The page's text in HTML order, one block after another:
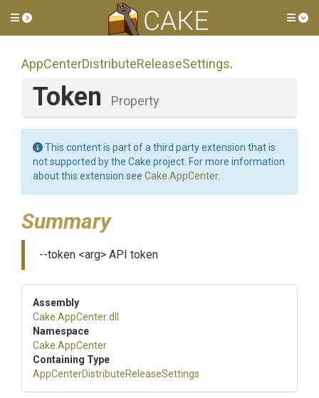
Toggle side menu
AppCenterDistributeReleaseSettings.
Token Property
This content is part of a third party extension that is
not supported by the Cake project. For more information
about this extension see Cake.AppCenter.
Summary
--token <arg> API token
Assembly
Cake .AppCenter.dll
Namespace
Cake .AppCenter
Containing Type
AppCenterDistributeReleaseSettings